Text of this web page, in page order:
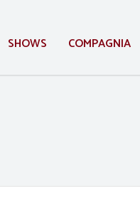
SHOWS COMPAGNIA